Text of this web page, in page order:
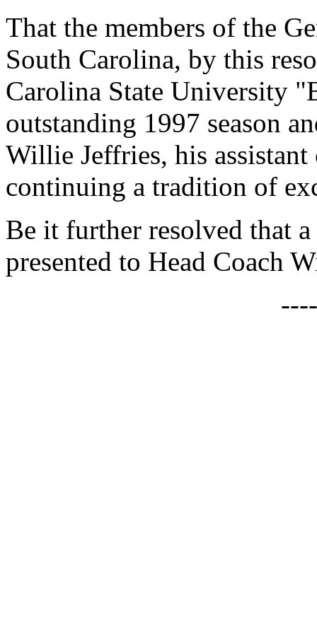
That the members of the
South Carolina, by this
Carolina State University
outstanding 1997 season
Willie Jeffries, his assistant
continuing a tradition of
Be it further resolved that
presented to Head Coach